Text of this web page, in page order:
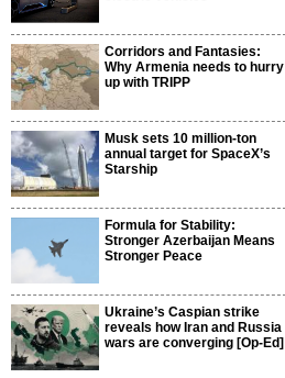
Corridors and Fantasies:
Why Armenia needs to hurry
up with TRIPP
Musk sets 10 million-ton
annual target for SpaceX’s
Starship
Formula for Stability:
Stronger Azerbaijan Means
Stronger Peace
Ukraine’s Caspian strike
reveals how Iran and Russia
wars are converging [Op-Ed]